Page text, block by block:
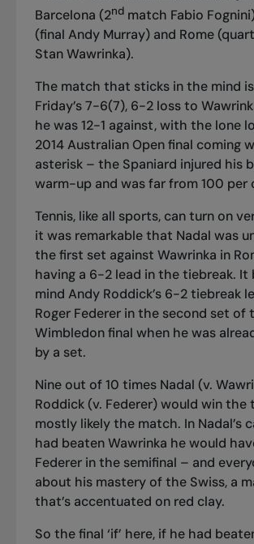
Barcelona (2ndmatch Fabio
(final Andy Murray) and Rome
Stan Wawrinka).
The match that sticks in the mind
Friday’s 7-6(7), 6-2 loss to
he was 12-1 against, with the lone
2014 Australian Open final coming
asterisk – the Spaniard injured his
warm-up and was far from 100 per
Tennis, like all sports, can turn on
it was remarkable that Nadal was
the first set against Wawrinka in
having a 6-2 lead in the tiebreak. It
mind Andy Roddick’s 6-2 tiebreak
Roger Federer in the second set of
Wimbledon final when he was
by a set.
Nine out of 10 times Nadal (v.
Roddick (v. Federer) would win the
mostly likely the match. In Nadal’s
had beaten Wawrinka he would
Federer in the semifinal – and
about his mastery of the Swiss, a
that’s accentuated on red clay.
So the final ‘if’ here, if he had